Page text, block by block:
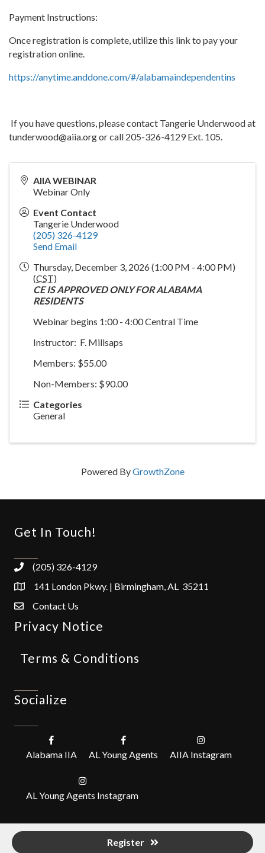
Payment Instructions:
Once registration is complete, utilize this link to pay your
registration online.
https://anytime.anddone.com/#/alabamaindependentins
If you have questions, please contact Tangerie Underwood at
tunderwood@aiia.org or call 205-326-4129 Ext. 105.
AIIA WEBINAR
Webinar Only
Event Contact
Tangerie Underwood
(205) 326-4129
Send Email
Thursday, December 3, 2026 (1:00 PM - 4:00 PM)
(CST)
CE IS APPROVED ONLY FOR ALABAMA
RESIDENTS
Webinar begins 1:00 - 4:00 Central Time
Instructor: F. Millsaps
Members: $55.00
Non-Members: $90.00
Categories
General
Register
Powered ByGrowthZone
Get In Touch!
(205) 326-4129
141 London Pkwy. | Birmingham, AL 35211
Contact Us
Privacy Notice
Terms & Conditions
Socialize
Alabama IIA AL Young Agents AIIA Instagram
AL Young Agents Instagram
© Alabama Independent Insurance Agents, Inc. (IIABA).
All Rights